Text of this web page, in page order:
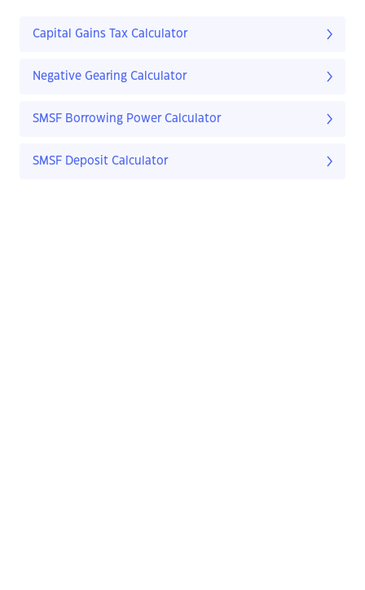
Capital Gains Tax Calculator
Negative Gearing Calculator
SMSF Borrowing Power Calculator
SMSF Deposit Calculator